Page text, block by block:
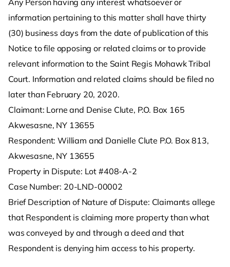
Any Person having any interest whatsoever or
information pertaining to this matter shall have thirty
(30) business days from the date of publication of this
Notice to file opposing or related claims or to provide
relevant information to the Saint Regis Mohawk Tribal
Court. Information and related claims should be filed no
later than February 20, 2020.
Claimant: Lorne and Denise Clute, P.O. Box 165
Akwesasne, NY 13655
Respondent: William and Danielle Clute P.O. Box 813,
Akwesasne, NY 13655
Property in Dispute: Lot #408-A-2
Case Number: 20-LND-00002
Brief Description of Nature of Dispute: Claimants allege
that Respondent is claiming more property than what
was conveyed by and through a deed and that
Respondent is denying him access to his property.